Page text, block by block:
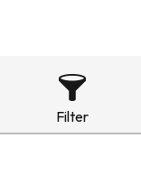
Filter